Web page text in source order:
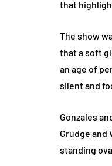
that
The show
that a soft
an age of
silent and
Gonzales
Grudge
standing